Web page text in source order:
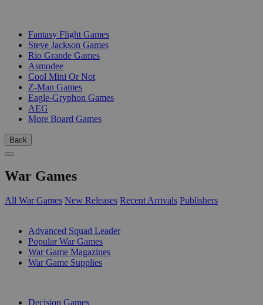
Fantasy Flight Games
Steve Jackson Games
Rio Grande Games
Asmodee
Cool Mini Or Not
Z-Man Games
Eagle-Gryphon Games
AEG
More Board Games
Back
War Games
All War Games New Releases Recent Arrivals Publishers
Advanced Squad Leader
Popular War Games
War Game Magazines
War Game Supplies
Decision Games